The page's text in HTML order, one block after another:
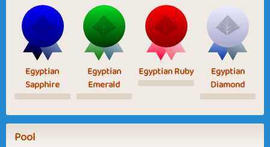
Egyptian
Sapphire
Egyptian
Emerald
Egyptian Ruby
Egyptian
Diamond
Pool